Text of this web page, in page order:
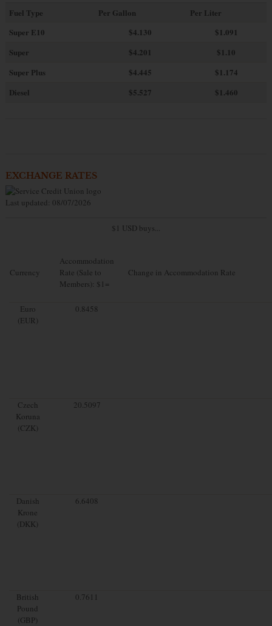
Fuel Type
Per Gallon
Per Liter
Super E10
$4.130
$1.091
Super
$4.201
$1.10
Super Plus
$4.445
$1.174
Diesel
$5.527 $1.460
EXCHANGE RATES
Last updated: 08/07/2026
$1 USD buys...
Currency
Accommodation
Rate (Sale to
Members): $1=
Change in Accommodation Rate
Euro
(EUR)
0.8458
Czech
Koruna
(CZK)
20.5097
Danish
Krone
(DKK)
6.6408
British
Pound
(GBP)
0.7611